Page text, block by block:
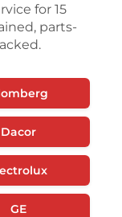
for 15
parts-
Dacor
GE